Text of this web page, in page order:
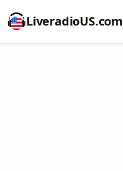
LiveradioUS.com